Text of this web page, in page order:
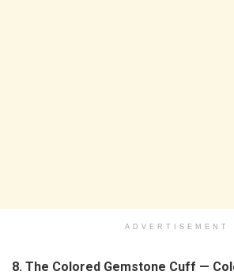
ADVERTISEMENT
8. The Colored Gemstone Cuff —